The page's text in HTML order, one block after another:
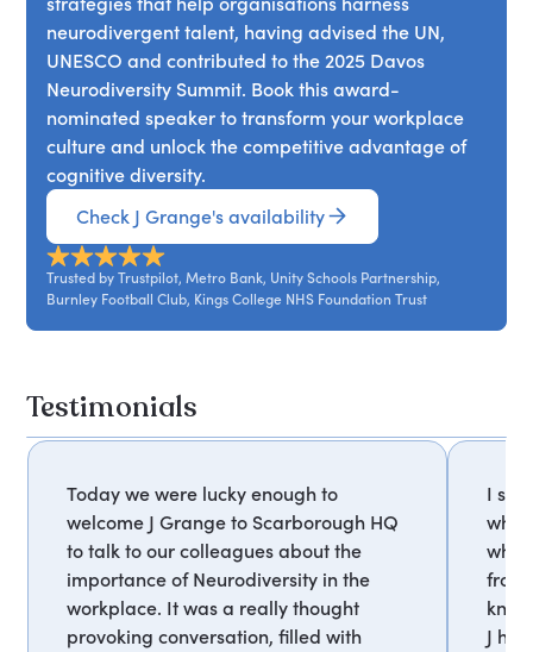
team dynamics and productivity.
neurodivergent talent, having advised the UN,
UNESCO and contributed to the 2025 Davos
Neurodiversity Summit. Book this award-
nominated speaker to transform your workplace
culture and unlock the competitive advantage of
cognitive diversity.
Check J Grange's availability
Trusted by Trustpilot, Metro Bank, Unity Schools Partnership,
Burnley Football Club, Kings College NHS Foundation Trust
Testimonials
Today we were lucky enough to
welcome J Grange to Scarborough HQ
to talk to our colleagues about the
importance of Neurodiversity in the
workplace. It was a really thought
provoking conversation, filled with
I so
what
who
from
J